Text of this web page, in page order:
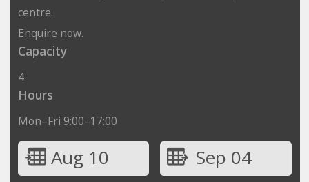
centre.
Enquire now.
Capacity
4
Hours
Mon–Fri 9:00–17:00
Aug 10
Sep 04